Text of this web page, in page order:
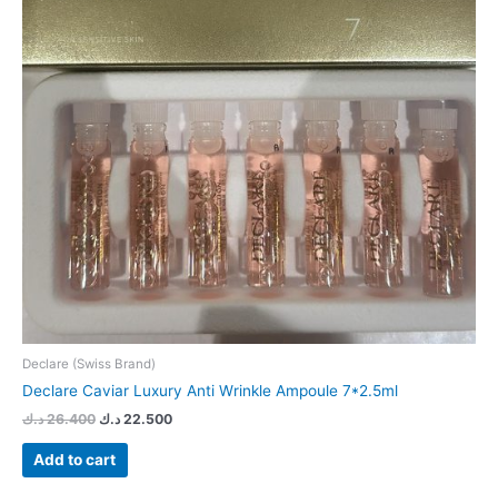
Declare (Swiss Brand)
Declare Caviar Luxury Anti Wrinkle Ampoule 7*2.5ml
26.400 د.ك 22.500 د.ك
Add to cart